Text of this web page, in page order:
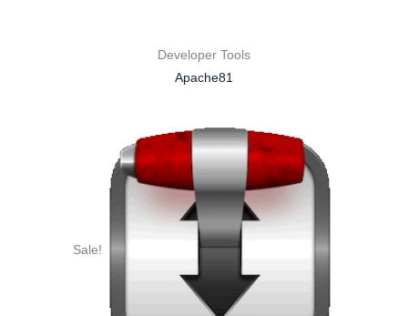
Developer Tools
Apache81
Sale!